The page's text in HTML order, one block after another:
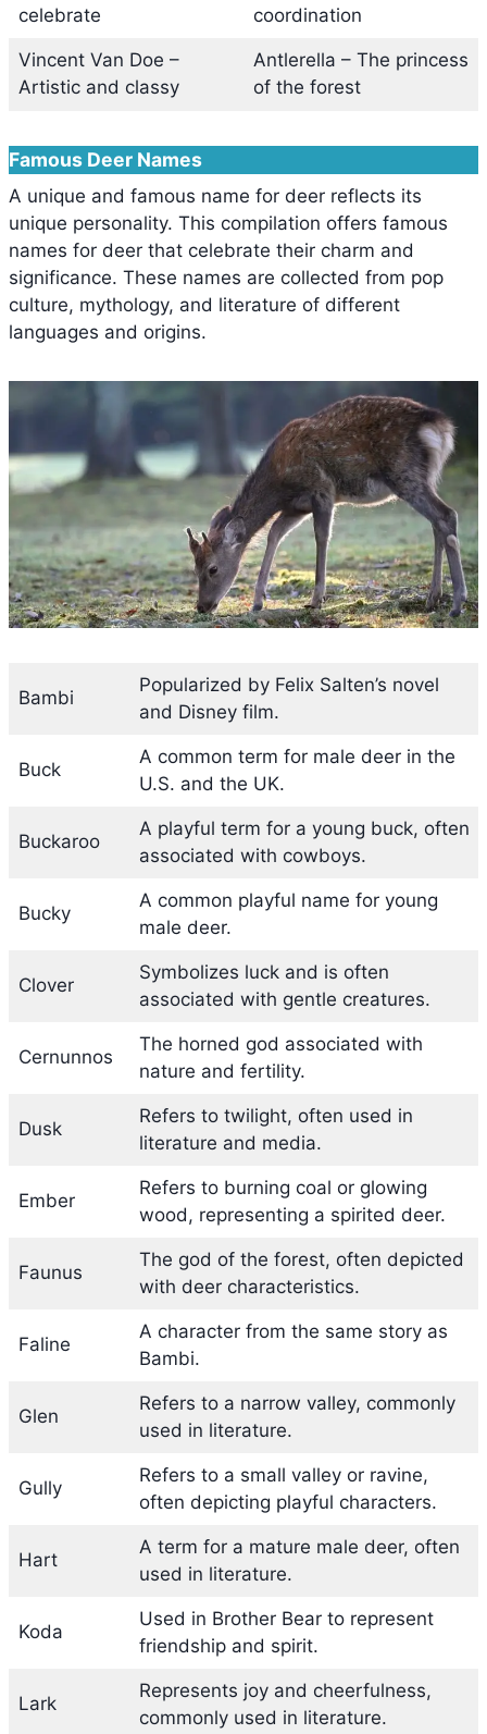
celebrate
coordination
Vincent Van Doe –
Artistic and classy
Antlerella – The princess
of the forest
Famous Deer Names
A unique and famous name for deer reflects its
unique personality. This compilation offers famous
names for deer that celebrate their charm and
significance. These names are collected from pop
culture, mythology, and literature of different
languages and origins.
Bambi
Popularized by Felix Salten’s novel
and Disney film.
Buck
A common term for male deer in the
U.S. and the UK.
Buckaroo
A playful term for a young buck, often
associated with cowboys.
Bucky
A common playful name for young
male deer.
Clover
Symbolizes luck and is often
associated with gentle creatures.
Cernunnos
The horned god associated with
nature and fertility.
Dusk
Refers to twilight, often used in
literature and media.
Ember
Refers to burning coal or glowing
wood, representing a spirited deer.
Faunus
The god of the forest, often depicted
with deer characteristics.
Faline
A character from the same story as
Bambi.
Glen
Refers to a narrow valley, commonly
used in literature.
Gully
Refers to a small valley or ravine,
often depicting playful characters.
Hart
A term for a mature male deer, often
used in literature.
Koda
Used in Brother Bear to represent
friendship and spirit.
Lark
Represents joy and cheerfulness,
commonly used in literature.